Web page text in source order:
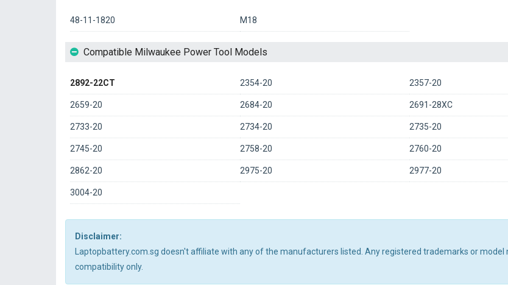
48-11-1820 M18
Compatible Milwaukee Power Tool Models
2892-22CT 2354-20 2357-20
2659-20 2684-20 2691-28XC
2733-20 2734-20 2735-20
2745-20 2758-20 2760-20
2862-20 2975-20 2977-20
3004-20
Disclaimer:
Laptopbattery.com.sg doesn't affiliate with any of the manufacturers listed. Any registered trademarks or
compatibility only.